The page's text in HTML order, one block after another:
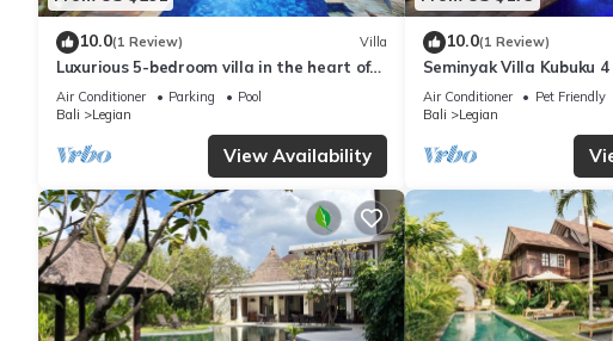
10.0(1 Review) Villa
Luxurious 5-bedroom villa in the heart of
Legian
Air Conditioner Parking
Pool
Bali
Legian
View Availability
10.0(1 Review)
Seminyak Villa Kubuku
Air Conditioner Pet Friendly
Bali
Legian